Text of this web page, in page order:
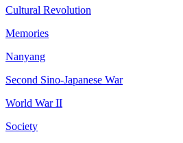
Cultural Revolution
Memories
Nanyang
Second Sino-Japanese War
World War II
Society